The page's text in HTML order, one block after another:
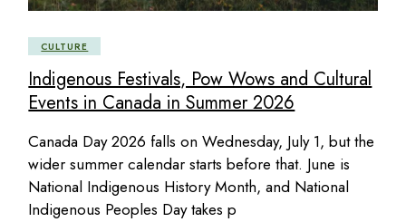
CULTURE
Indigenous Festivals, Pow Wows and Cultural
Events in Canada in Summer 2026
Canada Day 2026 falls on Wednesday, July 1, but the
wider summer calendar starts before that. June is
National Indigenous History Month, and National
Indigenous Peoples Day takes p